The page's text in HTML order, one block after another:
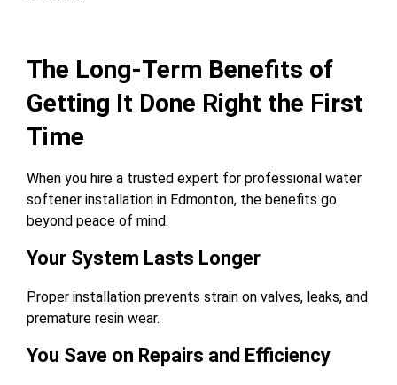
The Long-Term Benefits of
Getting It Done Right the First
Time
When you hire a trusted expert for professional water
softener installation in Edmonton, the benefits go
beyond peace of mind.
Your System Lasts Longer
Proper installation prevents strain on valves, leaks, and
premature resin wear.
You Save on Repairs and Efficiency